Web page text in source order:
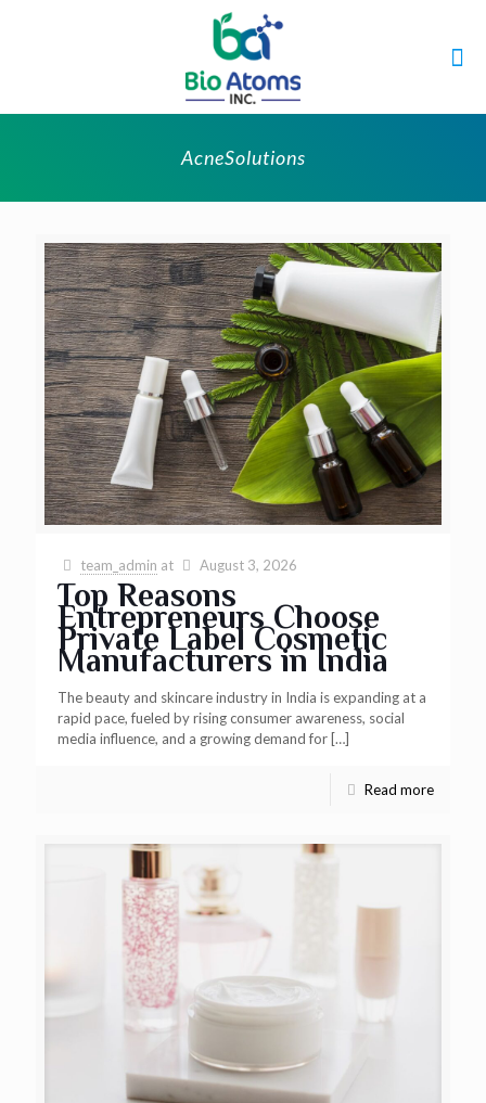
AcneSolutions
team_admin at August 3, 2026
Top Reasons
Entrepreneurs Choose
Private Label Cosmetic
Manufacturers in India
The beauty and skincare industry in India is expanding at a
rapid pace, fueled by rising consumer awareness, social
media influence, and a growing demand for[…]
Read more